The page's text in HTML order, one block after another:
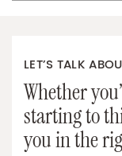
LET’S TALK
Whether
starting to
you in the